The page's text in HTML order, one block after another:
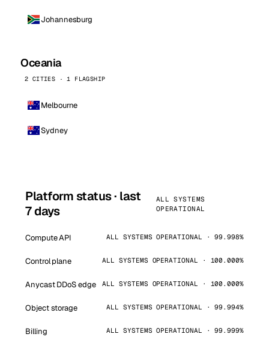
Johannesburg
Oceania
2 CITIES · 1 FLAGSHIP
Melbourne
Sydney
Platform status · last
7 days
ALL SYSTEMS
OPERATIONAL
Compute API ALL SYSTEMS OPERATIONAL · 99.998%
Control plane ALL SYSTEMS OPERATIONAL · 100.000%
Anycast DDoS edge ALL SYSTEMS OPERATIONAL · 100.000%
Object storage ALL SYSTEMS OPERATIONAL · 99.994%
Billing ALL SYSTEMS OPERATIONAL · 99.999%